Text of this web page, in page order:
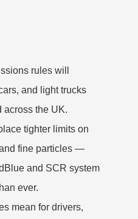
rules will
and light trucks
across the UK.
tighter limits on
fine particles —
and SCR system
ever.
mean for drivers,